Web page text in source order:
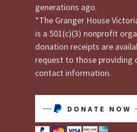
generations ago.
*The Granger House
is a 501(c)(3) nonprofit
donation receipts are
request to those providing
contact information.
DONATE NOW